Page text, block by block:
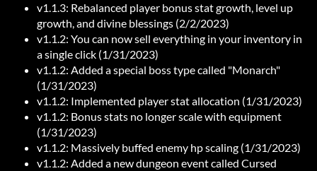
v1.1.3: Rebalanced player bonus stat growth, level up
growth, and divine blessings (2/2/2023)
v1.1.2: You can now sell everything in your inventory in
a single click (1/31/2023)
v1.1.2: Added a special boss type called "Monarch"
(1/31/2023)
v1.1.2: Implemented player stat allocation (1/31/2023)
v1.1.2: Bonus stats no longer scale with equipment
(1/31/2023)
v1.1.2: Massively buffed enemy hp scaling (1/31/2023)
v1.1.2: Added a new dungeon event called Cursed